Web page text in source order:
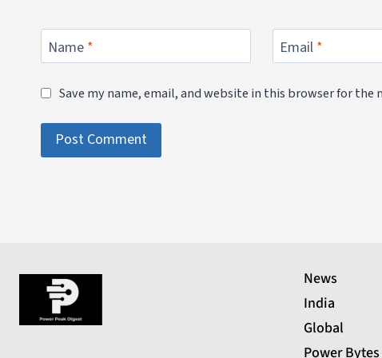
Name * Email *
Save my name, email, and website in this browser for the
News
India
Global
Power Bytes